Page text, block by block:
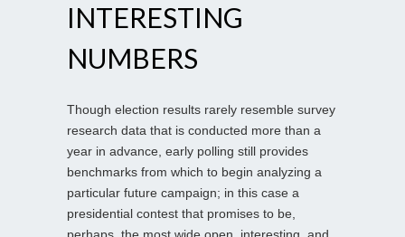
INTERESTING
NUMBERS
Though election results rarely resemble survey
research data that is conducted more than a
year in advance, early polling still provides
benchmarks from which to begin analyzing a
particular future campaign; in this case a
presidential contest that promises to be,